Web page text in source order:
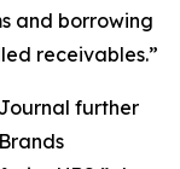
and borrowing
receivables.”
further